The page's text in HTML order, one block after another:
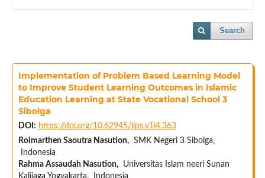
Search
Implementation of Problem Based Learning Model
to Improve Student Learning Outcomes in Islamic
Education Learning at State Vocational School 3
Sibolga
DOI: https://doi.org/10.62945/jips.v1i4.363
Roimarthen Saoutra Nasution,SMK Negeri 3 Sibolga,
Indonesia
Rahma Assaudah Nasution,Universitas Islam neeri Sunan
Kalijaga Yogyakarta, Indonesia